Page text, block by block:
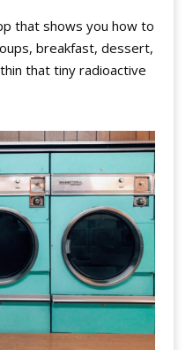
that shows you how to
breakfast, dessert,
that tiny radioactive